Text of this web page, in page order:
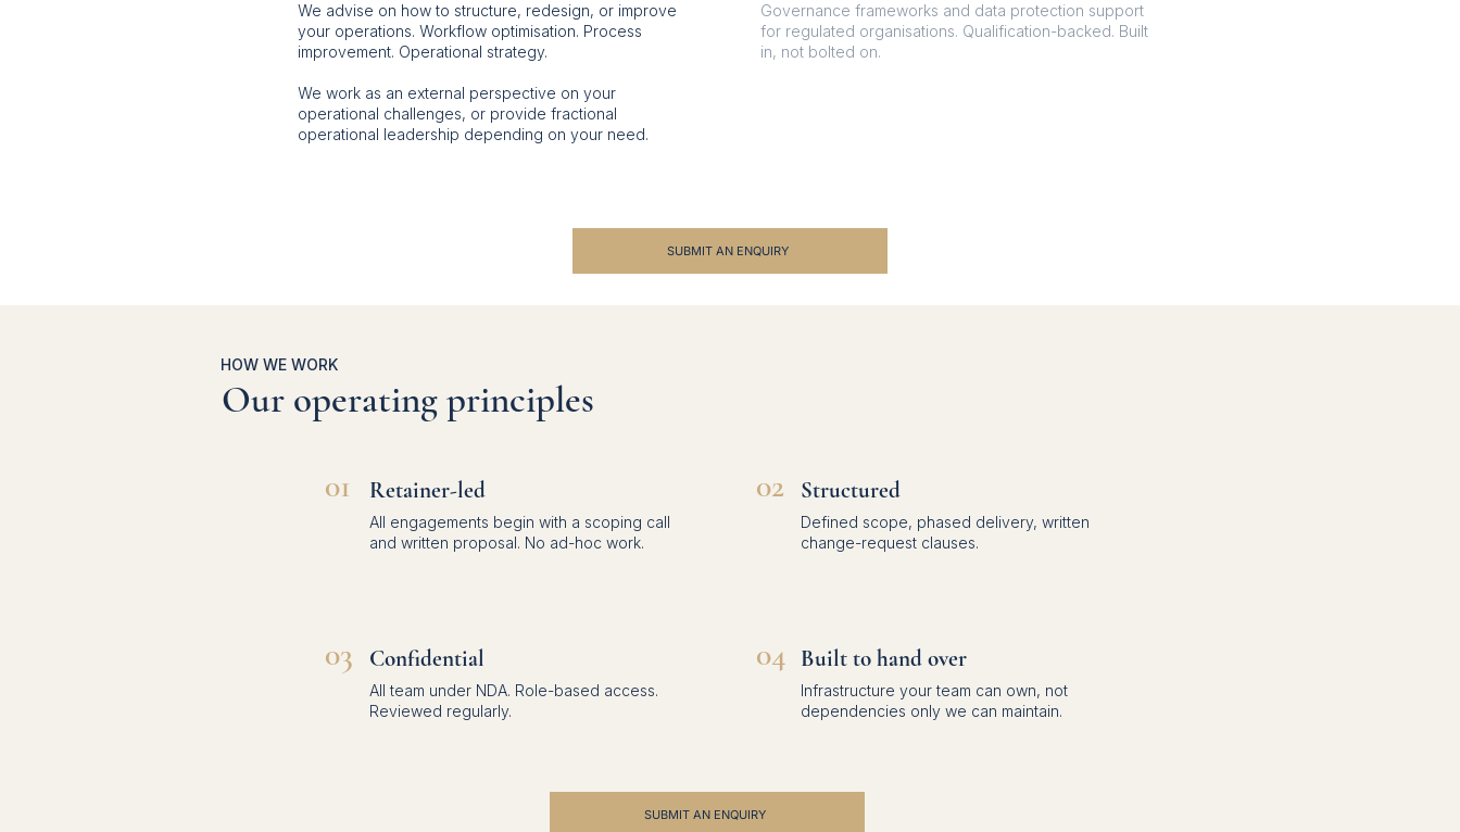
We advise on how to structure, redesign, or improve
your operations. Workflow optimisation. Process
improvement. Operational strategy.
We work as an external perspective on your
operational challenges, or provide fractional
operational leadership depending on your need.
Governance frameworks and data protection support
for regulated organisations. Qualification-backed. Built
in, not bolted on.
SUBMIT AN ENQUIRY
HOW WE WORK
Our operating principles
01 Retainer-led
All engagements begin with a scoping call
and written proposal. No ad-hoc work.
03 Confidential
All team under NDA. Role-based access.
Reviewed regularly.
02 Structured
Defined scope, phased delivery, written
change-request clauses.
04 Built to hand over
Infrastructure your team can own, not
dependencies only we can maintain.
SUBMIT AN ENQUIRY